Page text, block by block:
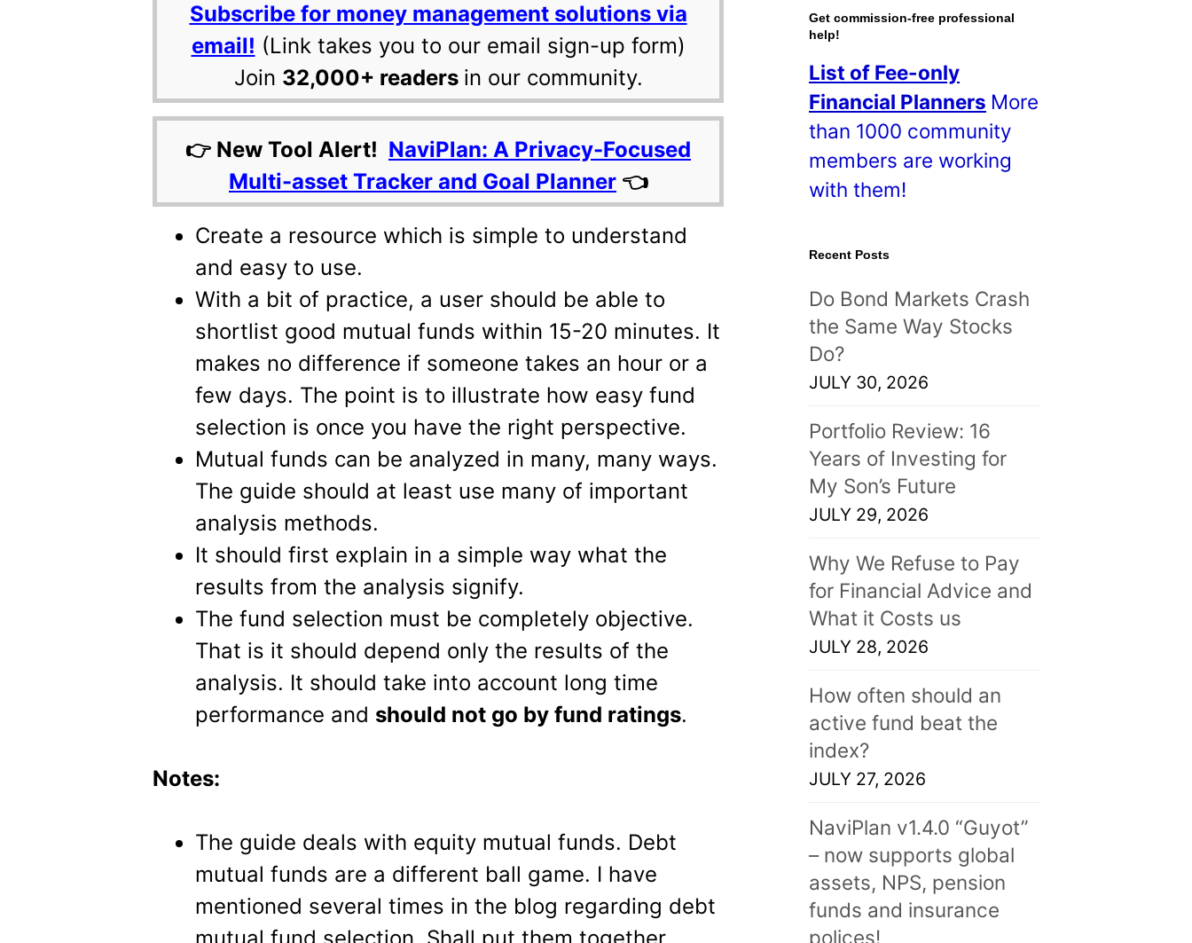
Subscribe for money management solutions via
email! (Link takes you to our email sign-up form)
Join 32,000+ readers in our community.
👉 New Tool Alert! NaviPlan: A Privacy-Focused
Multi-asset Tracker and Goal Planner 👈
Create a resource which is simple to understand
and easy to use.
With a bit of practice, a user should be able to
shortlist good mutual funds within 15-20 minutes. It
makes no difference if someone takes an hour or a
few days. The point is to illustrate how easy fund
selection is once you have the right perspective.
Mutual funds can be analyzed in many, many ways.
The guide should at least use many of important
analysis methods.
It should first explain in a simple way what the
results from the analysis signify.
The fund selection must be completely objective.
That is it should depend only the results of the
analysis. It should take into account long time
performance and should not go by fund ratings.
Notes:
The guide deals with equity mutual funds. Debt
mutual funds are a different ball game. I have
mentioned several times in the blog regarding debt
o
t
s
!
Get commission-free professional
help!
List of Fee-only
Financial Planners More
than 1000 community
members are working
with them!
Recent Posts
Do Bond Markets Crash
the Same Way Stocks
Do?
JULY 30, 2026
Portfolio Review: 16
Years of Investing for
My Son’s Future
JULY 29, 2026
Why We Refuse to Pay
for Financial Advice and
What it Costs us
JULY 28, 2026
How often should an
active fund beat the
index?
JULY 27, 2026
NaviPlan v1.4.0 “Guyot”
– now supports global
assets, NPS, pension
funds and insurance
polices!